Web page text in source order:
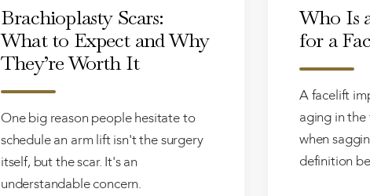
Brachioplasty Scars:
What to Expect and Why
They’re Worth It
One big reason people hesitate to
schedule an arm lift isn't the surgery
itself, but the scar. It's an
understandable concern.
Who Is
for a
A facelift
aging in the
when
definition